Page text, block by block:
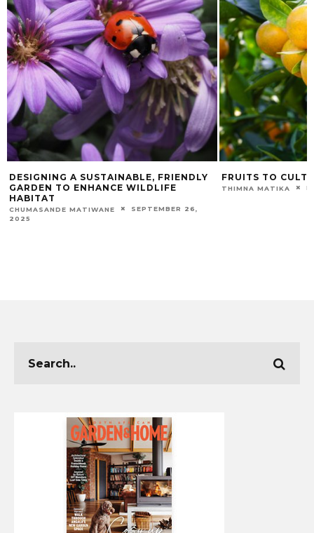
DESIGNING A SUSTAINABLE, FRIENDLY
GARDEN TO ENHANCE WILDLIFE
HABITAT
CHUMASANDE MATIWANE
SEPTEMBER 26,
2025
FRUITS TO
THIMNA MATIKA